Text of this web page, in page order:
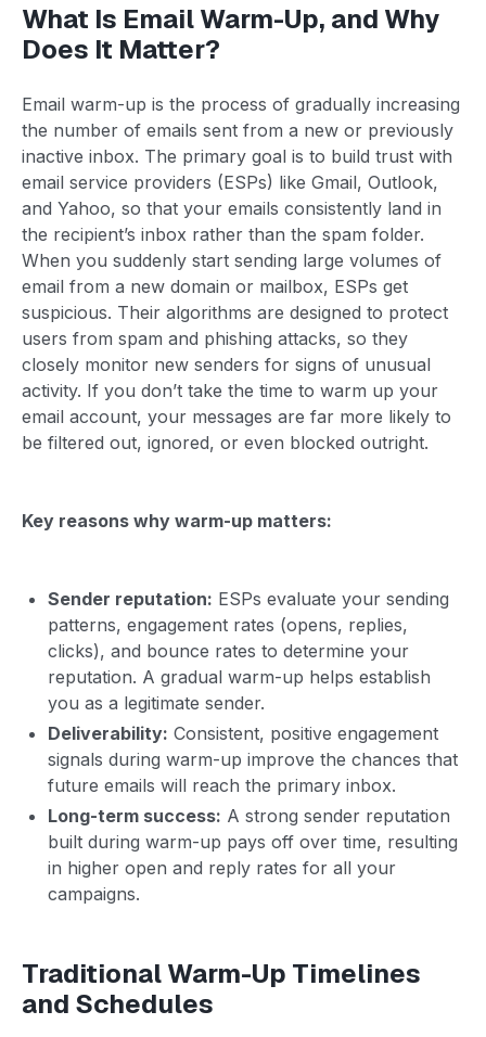
What Is Email Warm-Up, and Why
Does It Matter?
Email warm-up is the process of gradually increasing
the number of emails sent from a new or previously
inactive inbox. The primary goal is to build trust with
email service providers (ESPs) like Gmail, Outlook,
and Yahoo, so that your emails consistently land in
the recipient’s inbox rather than the spam folder.
When you suddenly start sending large volumes of
email from a new domain or mailbox, ESPs get
suspicious. Their algorithms are designed to protect
users from spam and phishing attacks, so they
closely monitor new senders for signs of unusual
activity. If you don’t take the time to warm up your
email account, your messages are far more likely to
be filtered out, ignored, or even blocked outright.
Key reasons why warm-up matters:
Sender reputation: ESPs evaluate your sending
patterns, engagement rates (opens, replies,
clicks), and bounce rates to determine your
reputation. A gradual warm-up helps establish
you as a legitimate sender.
Deliverability: Consistent, positive engagement
signals during warm-up improve the chances that
future emails will reach the primary inbox.
Long-term success: A strong sender reputation
built during warm-up pays off over time, resulting
in higher open and reply rates for all your
campaigns.
Traditional Warm-Up Timelines
and Schedules